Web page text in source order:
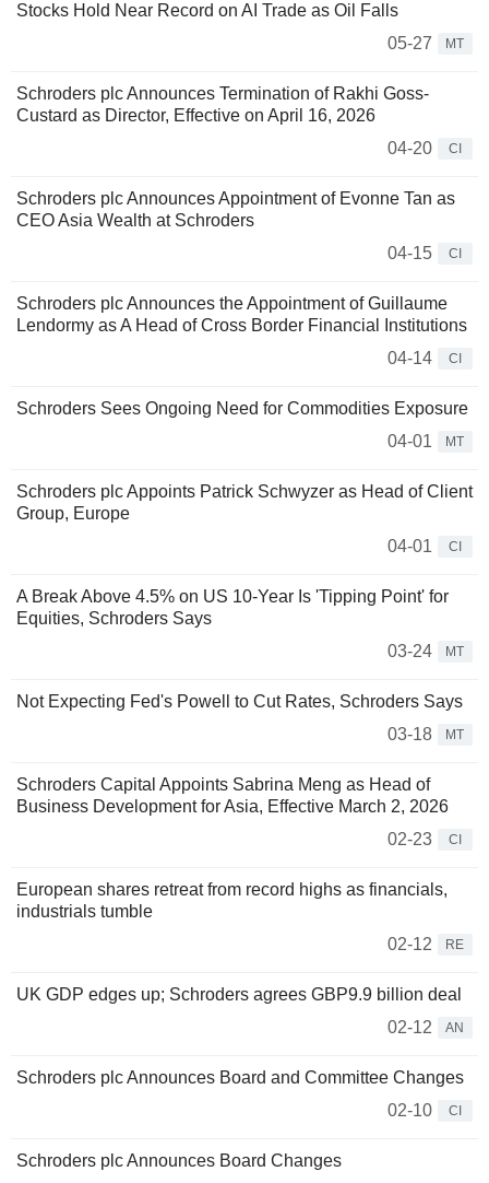
Stocks Hold Near Record on AI Trade as Oil Falls
05-27
MT
Schroders plc Announces Termination of Rakhi Goss-
Custard as Director, Effective on April 16, 2026
04-20
CI
Schroders plc Announces Appointment of Evonne Tan as
CEO Asia Wealth at Schroders
04-15
CI
Schroders plc Announces the Appointment of Guillaume
Lendormy as A Head of Cross Border Financial Institutions
04-14
CI
Schroders Sees Ongoing Need for Commodities Exposure
04-01
MT
Schroders plc Appoints Patrick Schwyzer as Head of Client
Group, Europe
04-01
CI
A Break Above 4.5% on US 10-Year Is 'Tipping Point' for
Equities, Schroders Says
03-24
MT
Not Expecting Fed's Powell to Cut Rates, Schroders Says
03-18
MT
Schroders Capital Appoints Sabrina Meng as Head of
Business Development for Asia, Effective March 2, 2026
02-23
CI
European shares retreat from record highs as financials,
industrials tumble
02-12
RE
UK GDP edges up; Schroders agrees GBP9.9 billion deal
02-12
AN
Schroders plc Announces Board and Committee Changes
02-10
CI
Schroders plc Announces Board Changes